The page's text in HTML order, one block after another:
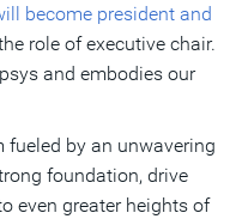
become president and
role of executive chair.
and embodies our
fueled by an unwavering
foundation, drive
even greater heights of